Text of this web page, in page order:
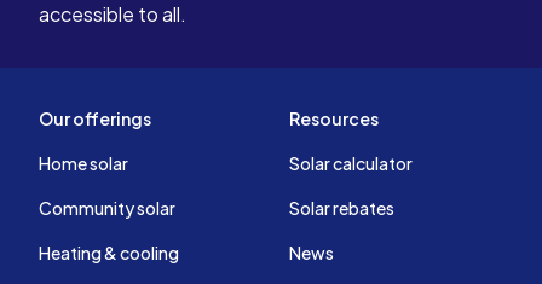
accessible to all.
Our offerings
Home solar
Community solar
Heating & cooling
Resources
Solar calculator
Solar rebates
News